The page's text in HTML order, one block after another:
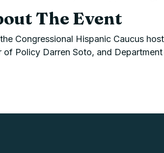
The Event
Congressional Hispanic Caucus
of Policy Darren Soto, and